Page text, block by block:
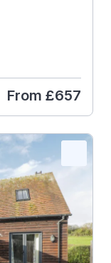
From £657